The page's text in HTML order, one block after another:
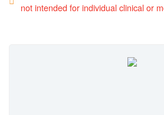
not intended for individual clinical or